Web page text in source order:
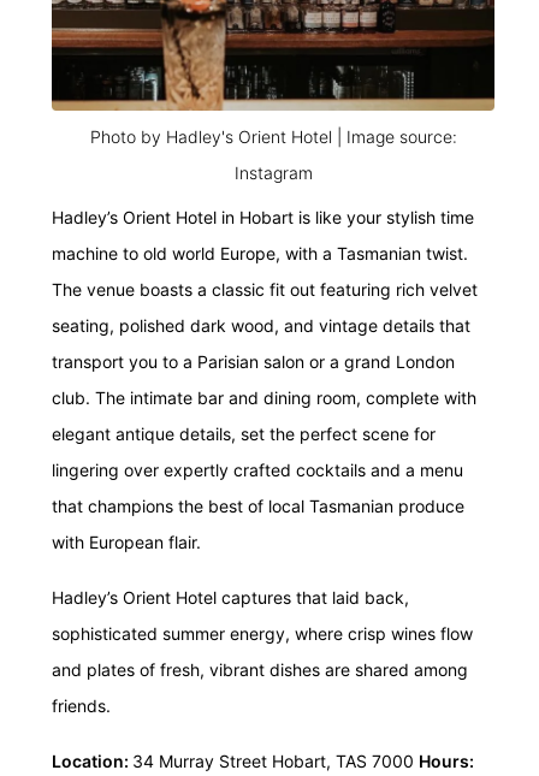
Photo by Hadley's Orient Hotel | Image source:
Instagram
Hadley’s Orient Hotel in Hobart is like your stylish time
machine to old world Europe, with a Tasmanian twist.
The venue boasts a classic fit out featuring rich velvet
seating, polished dark wood, and vintage details that
transport you to a Parisian salon or a grand London
club. The intimate bar and dining room, complete with
elegant antique details, set the perfect scene for
lingering over expertly crafted cocktails and a menu
that champions the best of local Tasmanian produce
with European flair.
Hadley’s Orient Hotel captures that laid back,
sophisticated summer energy, where crisp wines flow
and plates of fresh, vibrant dishes are shared among
friends.
Location: 34 Murray Street Hobart, TAS 7000 Hours: